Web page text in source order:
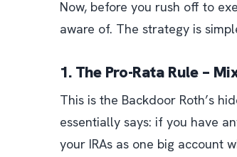
Now, before you rush off to
aware of. The strategy is
1. The Pro-Rata Rule –
This is the Backdoor Roth’s
essentially says: if you have
your IRAs as one big account